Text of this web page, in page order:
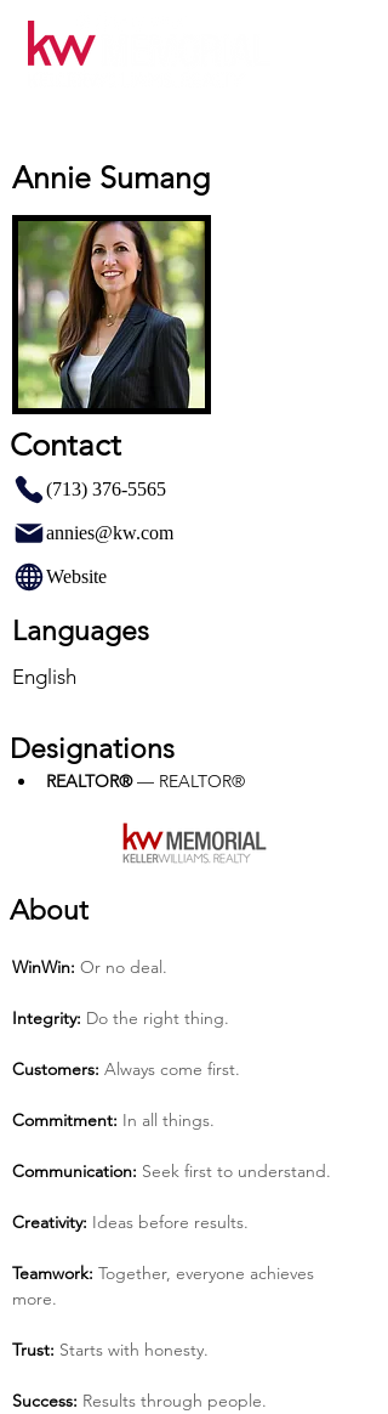
Annie Sumang
Contact
(713) 376-5565
annies@kw.com
Website
Languages
English
Designations
REALTOR® — REALTOR®
About
Win­Win: Or no deal.
Integrity: Do the right thing.
Customers: Always come first.
Commitment: In all things.
Communication: Seek first to understand.
Creativity: Ideas before results.
Teamwork: Together, everyone achieves
more.
Trust: Starts with honesty.
Success: Results through people.